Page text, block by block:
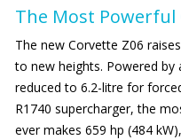
The Most Powerful
The new Corvette Z06
to new heights. Powered by
reduced to 6.2-litre for
R1740 supercharger, the
ever makes 659 hp (484